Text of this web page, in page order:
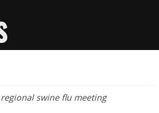
swine flu meeting